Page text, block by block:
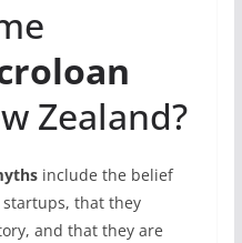
Zealand?
include the belief
that they
and that they are